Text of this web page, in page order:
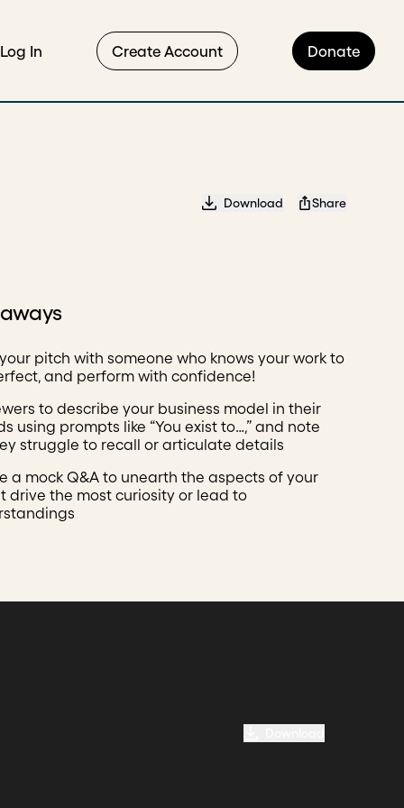
Log In Create Account Donate
Download Share
pitch with someone who knows your work to
and perform with confidence!
to describe your business model in their
using prompts like “You exist to…,” and note
struggle to recall or articulate details
a mock Q&A to unearth the aspects of your
drive the most curiosity or lead to